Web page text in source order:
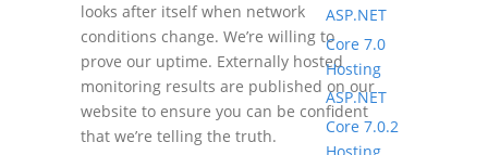
looks after itself when network
conditions change. We’re willing to
prove our uptime. Externally hosted
monitoring results are published on our
website to ensure you can be confident
that we’re telling the truth.
ASP.NET
Core 7.0
Hosting
ASP.NET
Core 7.0.2